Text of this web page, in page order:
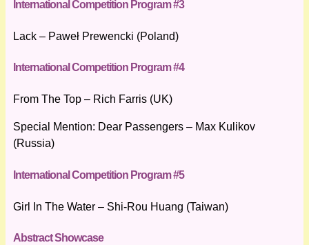
International Competition Program #3
Lack – Paweł Prewencki (Poland)
International Competition Program #4
From The Top – Rich Farris (UK)
Special Mention: Dear Passengers – Max Kulikov
(Russia)
International Competition Program #5
Girl In The Water – Shi-Rou Huang (Taiwan)
Abstract Showcase